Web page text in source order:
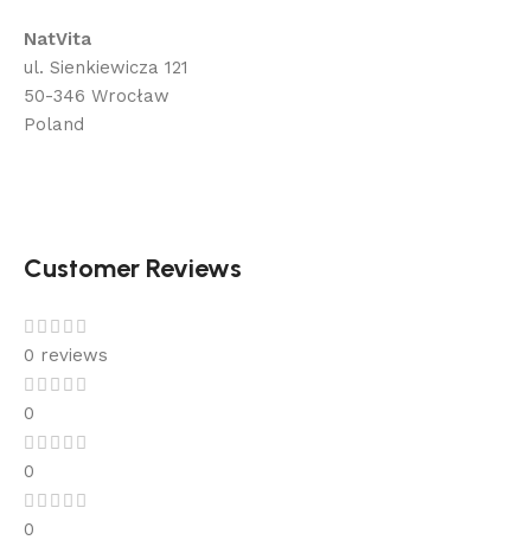
NatVita
ul. Sienkiewicza 121
50-346 Wrocław
Poland
Customer Reviews
0 reviews
0
0
0